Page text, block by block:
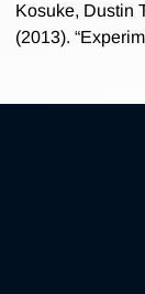
Kosuke, Dustin
(2013).